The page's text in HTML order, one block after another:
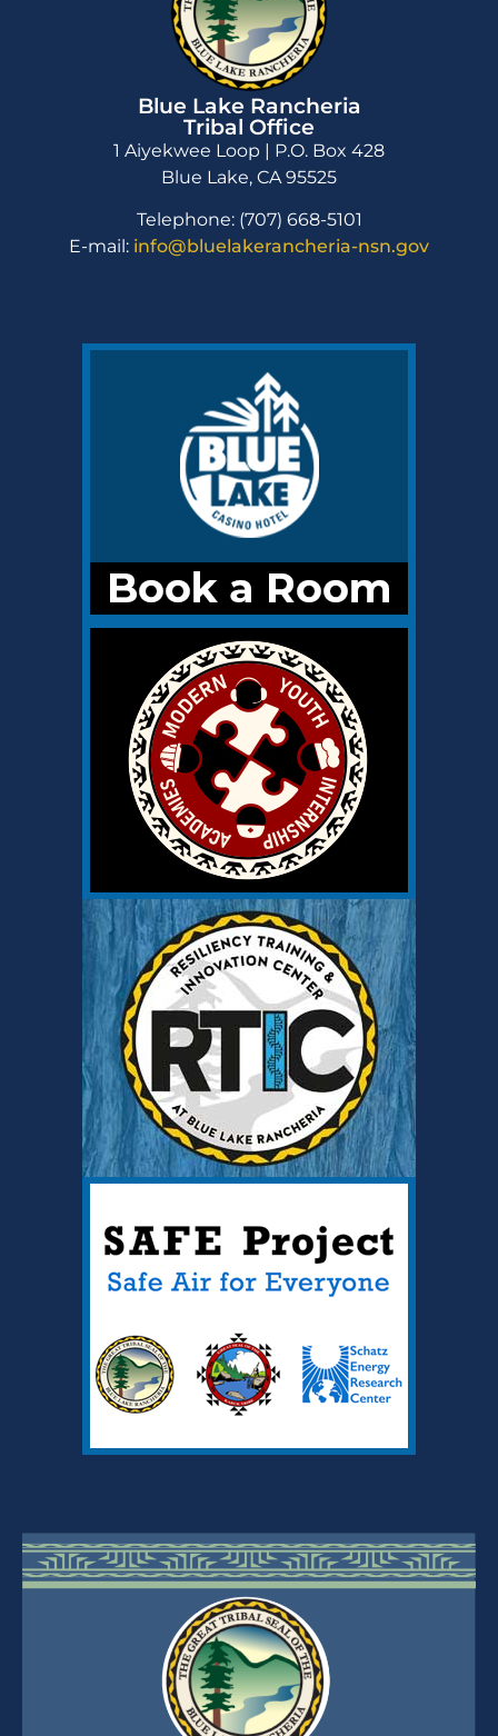
Blue Lake Rancheria
Tribal Office
1 Aiyekwee Loop | P.O. Box 428
Blue Lake, CA 95525
Telephone: (707) 668-5101
E-mail: info@bluelakerancheria-nsn.gov